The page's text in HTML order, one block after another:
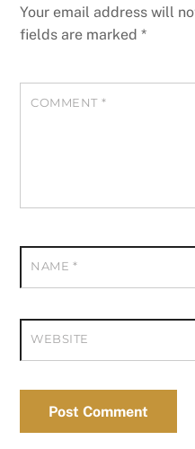
Your email address will
fields are marked*
COMMENT *
NAME *
WEBSITE